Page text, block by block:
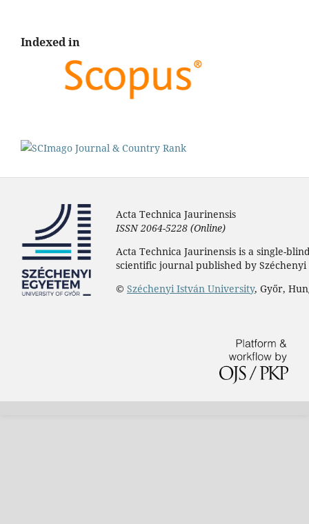
Indexed in
Acta Technica Jaurinensis
ISSN 2064-5228 (Online)
Acta Technica Jaurinensis is a single-
scientific journal published by Széchenyi
© Széchenyi István University, Győr,